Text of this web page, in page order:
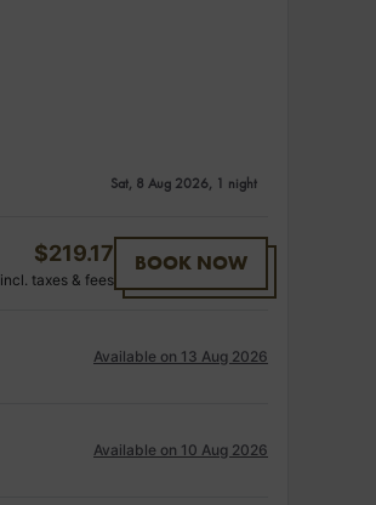
Sat, 8 Aug 2026, 1 night
$219.17
incl. taxes & fees
BOOK NOW
Available on 13 Aug 2026
Available on 10 Aug 2026